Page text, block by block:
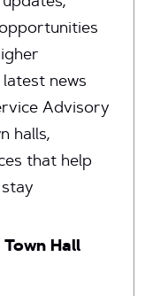
latest news
Advisory
halls,
that help
Hall